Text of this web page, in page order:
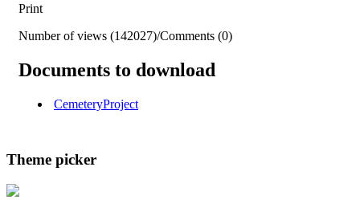
Print
Number of views (142027)/Comments (0)
Documents to download
CemeteryProject
Theme picker